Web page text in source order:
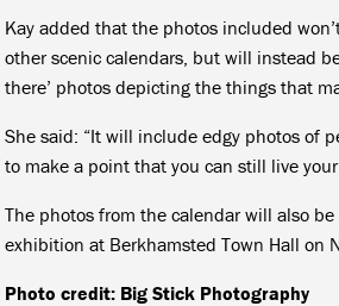
Kay added that the photos included
other scenic calendars, but will instead
there’ photos depicting the things that
She said: “It will include edgy photos of
to make a point that you can still live
The photos from the calendar will also
exhibition at Berkhamsted Town Hall on
Photo credit: Big Stick Photography